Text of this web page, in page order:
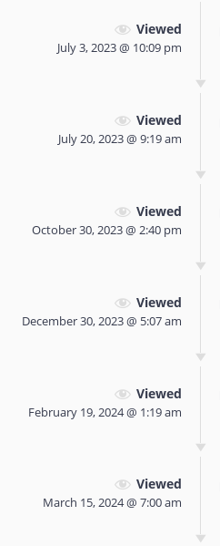
Viewed
July 3, 2023 @ 10:09 pm
Viewed
July 20, 2023 @ 9:19 am
Viewed
October 30, 2023 @ 2:40 pm
Viewed
December 30, 2023 @ 5:07 am
Viewed
February 19, 2024 @ 1:19 am
Viewed
March 15, 2024 @ 7:00 am